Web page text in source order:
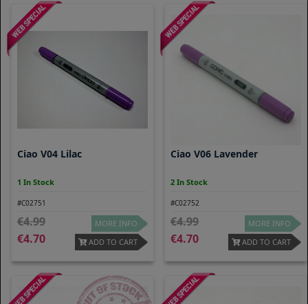
Ciao V04 Lilac
1 In Stock
#C02751
4.99
4.70
MORE INFO
ADD TO CART
Ciao V06 Lavender
2 In Stock
#C02752
4.99
4.70
MORE INFO
ADD TO CART